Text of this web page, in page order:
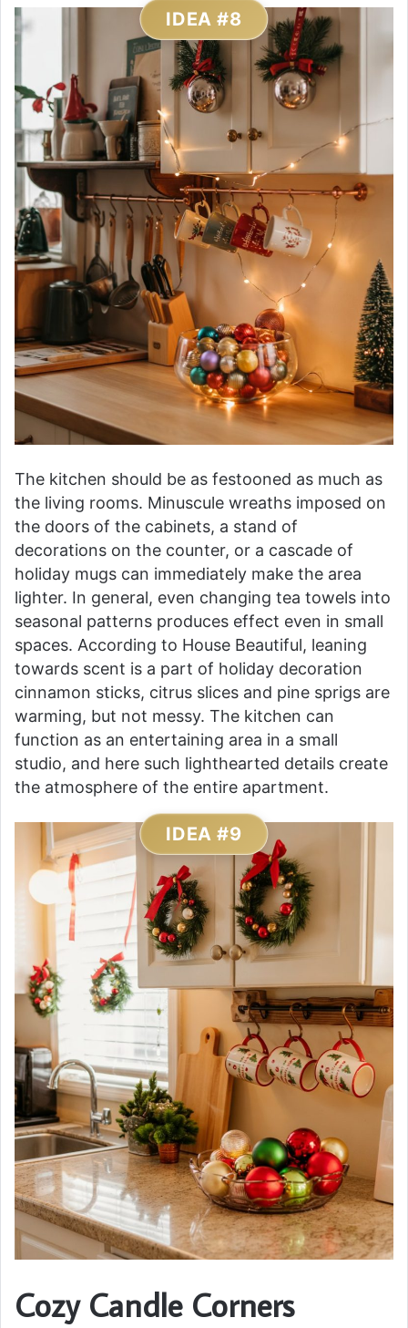
IDEA #8
The kitchen should be as festooned as much as
the living rooms. Minuscule wreaths imposed on
the doors of the cabinets, a stand of
decorations on the counter, or a cascade of
holiday mugs can immediately make the area
lighter. In general, even changing tea towels into
seasonal patterns produces effect even in small
spaces. According to House Beautiful, leaning
towards scent is a part of holiday decoration
cinnamon sticks, citrus slices and pine sprigs are
warming, but not messy. The kitchen can
function as an entertaining area in a small
studio, and here such lighthearted details create
the atmosphere of the entire apartment.
IDEA #9
Cozy Candle Corners